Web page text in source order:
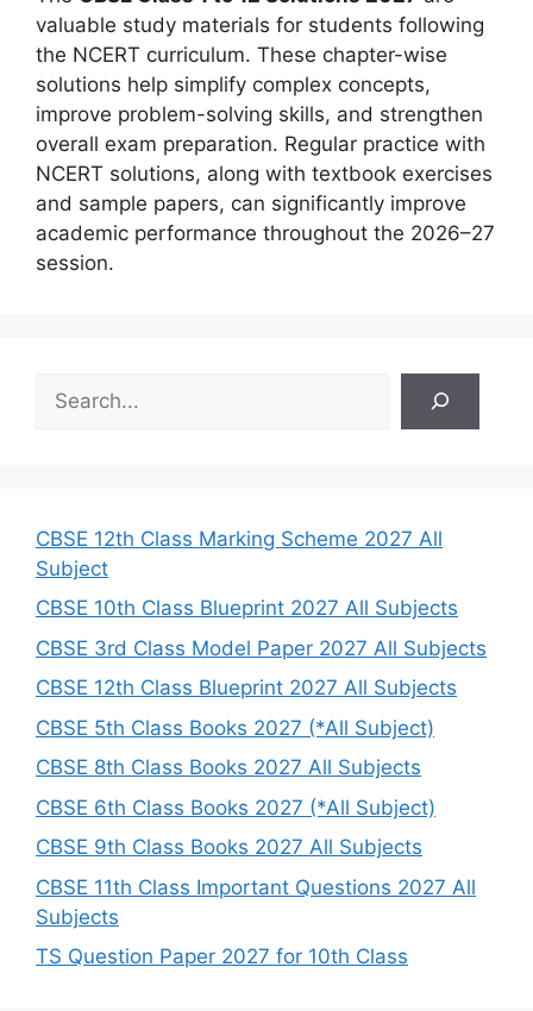
valuable study materials for students following
the NCERT curriculum. These chapter-wise
solutions help simplify complex concepts,
improve problem-solving skills, and strengthen
overall exam preparation. Regular practice with
NCERT solutions, along with textbook exercises
and sample papers, can significantly improve
academic performance throughout the 2026–27
session.
h
CBSE 12th Class Marking Scheme 2027 All
Subject
CBSE 10th Class Blueprint 2027 All Subjects
CBSE 3rd Class Model Paper 2027 All Subjects
CBSE 12th Class Blueprint 2027 All Subjects
CBSE 5th Class Books 2027 (*All Subject)
CBSE 8th Class Books 2027 All Subjects
CBSE 6th Class Books 2027 (*All Subject)
CBSE 9th Class Books 2027 All Subjects
CBSE 11th Class Important Questions 2027 All
Subjects
TS Question Paper 2027 for 10th Class